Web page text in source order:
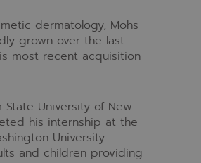
dermatology, Mohs
grown over the last
most recent acquisition
University of New
his internship at the
University
and children providing